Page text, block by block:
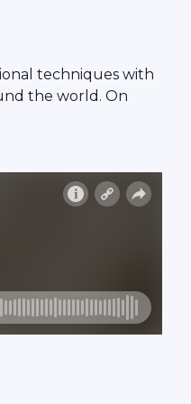
techniques with
the world. On